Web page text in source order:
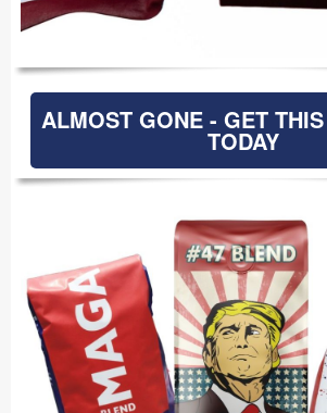
ALMOST GONE - GET
TODAY